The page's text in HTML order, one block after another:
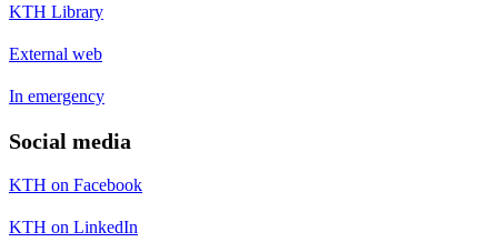
KTH Library
External web
In emergency
Social media
KTH on Facebook
KTH on LinkedIn